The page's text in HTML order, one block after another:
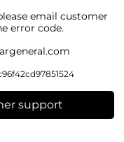
email customer
error code.
support